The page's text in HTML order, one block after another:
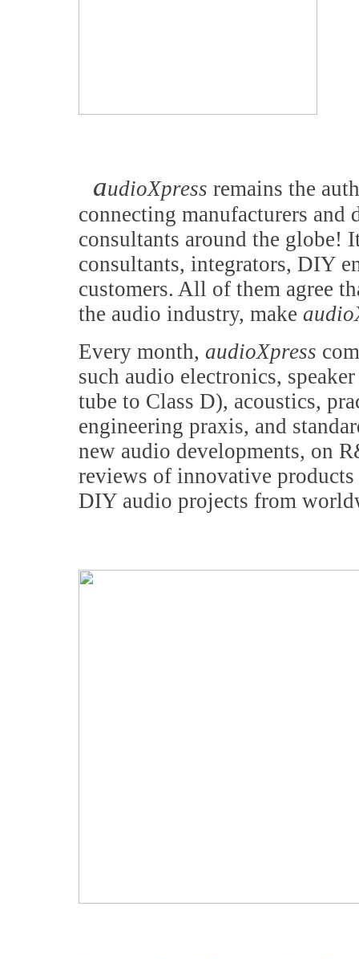
audioXpress remains the
connecting manufacturers
consultants around the globe!
consultants, integrators, DIY
customers. All of them agree
the audio industry, make
Every month, audioXpress
such audio electronics,
tube to Class D), acoustics,
engineering praxis, and
new audio developments, on
reviews of innovative products
DIY audio projects from